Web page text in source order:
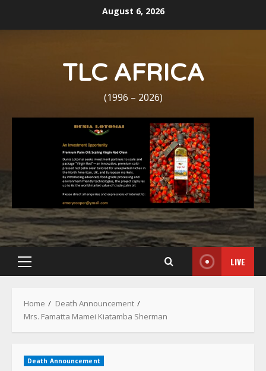
August 6, 2026
TLC AFRICA
(1996 – 2026)
Primary
Menu
LIVE
Home
Death Announcement
Mrs. Famatta Mamei Kiatamba Sherman
Death Announcement